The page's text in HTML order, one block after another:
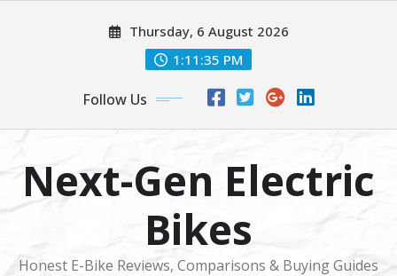
Thursday, 6 August 2026
1:11:36 PM
Follow Us
Next-Gen Electric
Bikes
Honest E-Bike Reviews, Comparisons & Buying Guides